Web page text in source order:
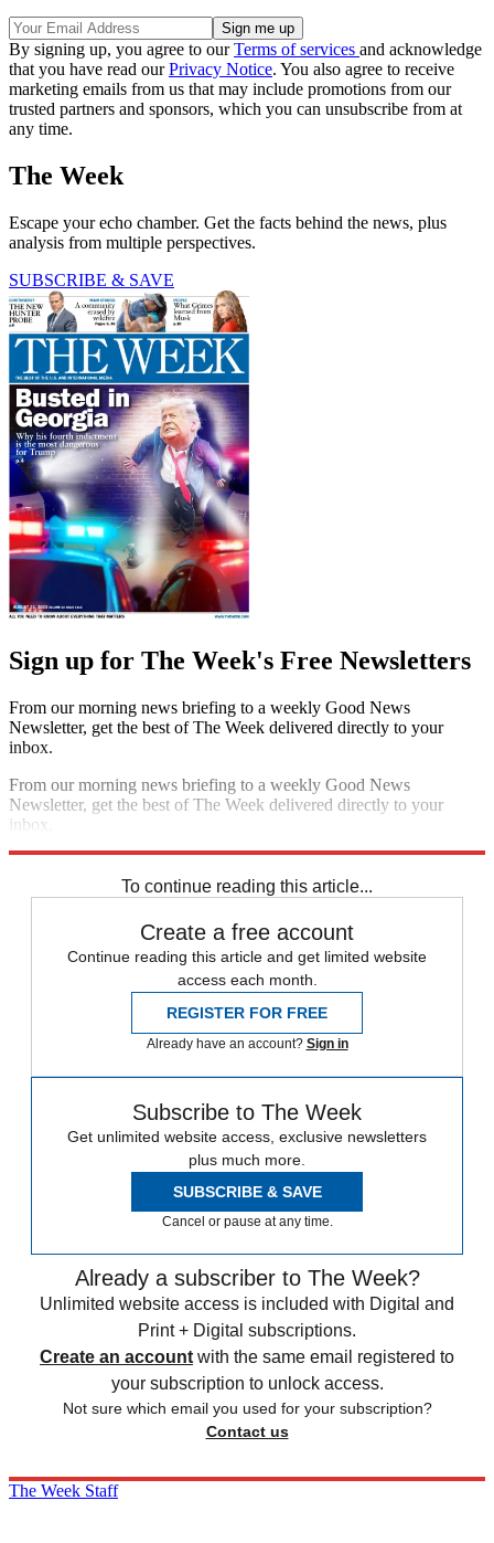
By signing up, you agree to ourTerms of services and acknowledge
that you have read ourPrivacy Notice. You also agree to receive
marketing emails from us that may include promotions from our
trusted partners and sponsors, which you can unsubscribe from at
any time.
The Week
Escape your echo chamber. Get the facts behind the news, plus
analysis from multiple perspectives.
SUBSCRIBE & SAVE
Sign up for The Week's Free Newsletters
From our morning news briefing to a weekly Good News
Newsletter, get the best of The Week delivered directly to your
inbox.
From our morning news briefing to a weekly Good News
Newsletter, get the best of The Week delivered directly to your
inbox.
To continue reading this article...
Create a free account
Continue reading this article and get limited website
access each month.
REGISTER FOR FREE
Already have an account? Sign in
Subscribe to The Week
Get unlimited website access, exclusive newsletters
plus much more.
SUBSCRIBE & SAVE
Cancel or pause at any time.
Already a subscriber to The Week?
Unlimited website access is included with Digital and
Print + Digital subscriptions.
Create an account with the same email registered to
your subscription to unlock access.
Not sure which email you used for your subscription?
Contact us
The Week Staff